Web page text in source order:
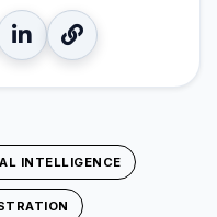
INTELLIGENCE